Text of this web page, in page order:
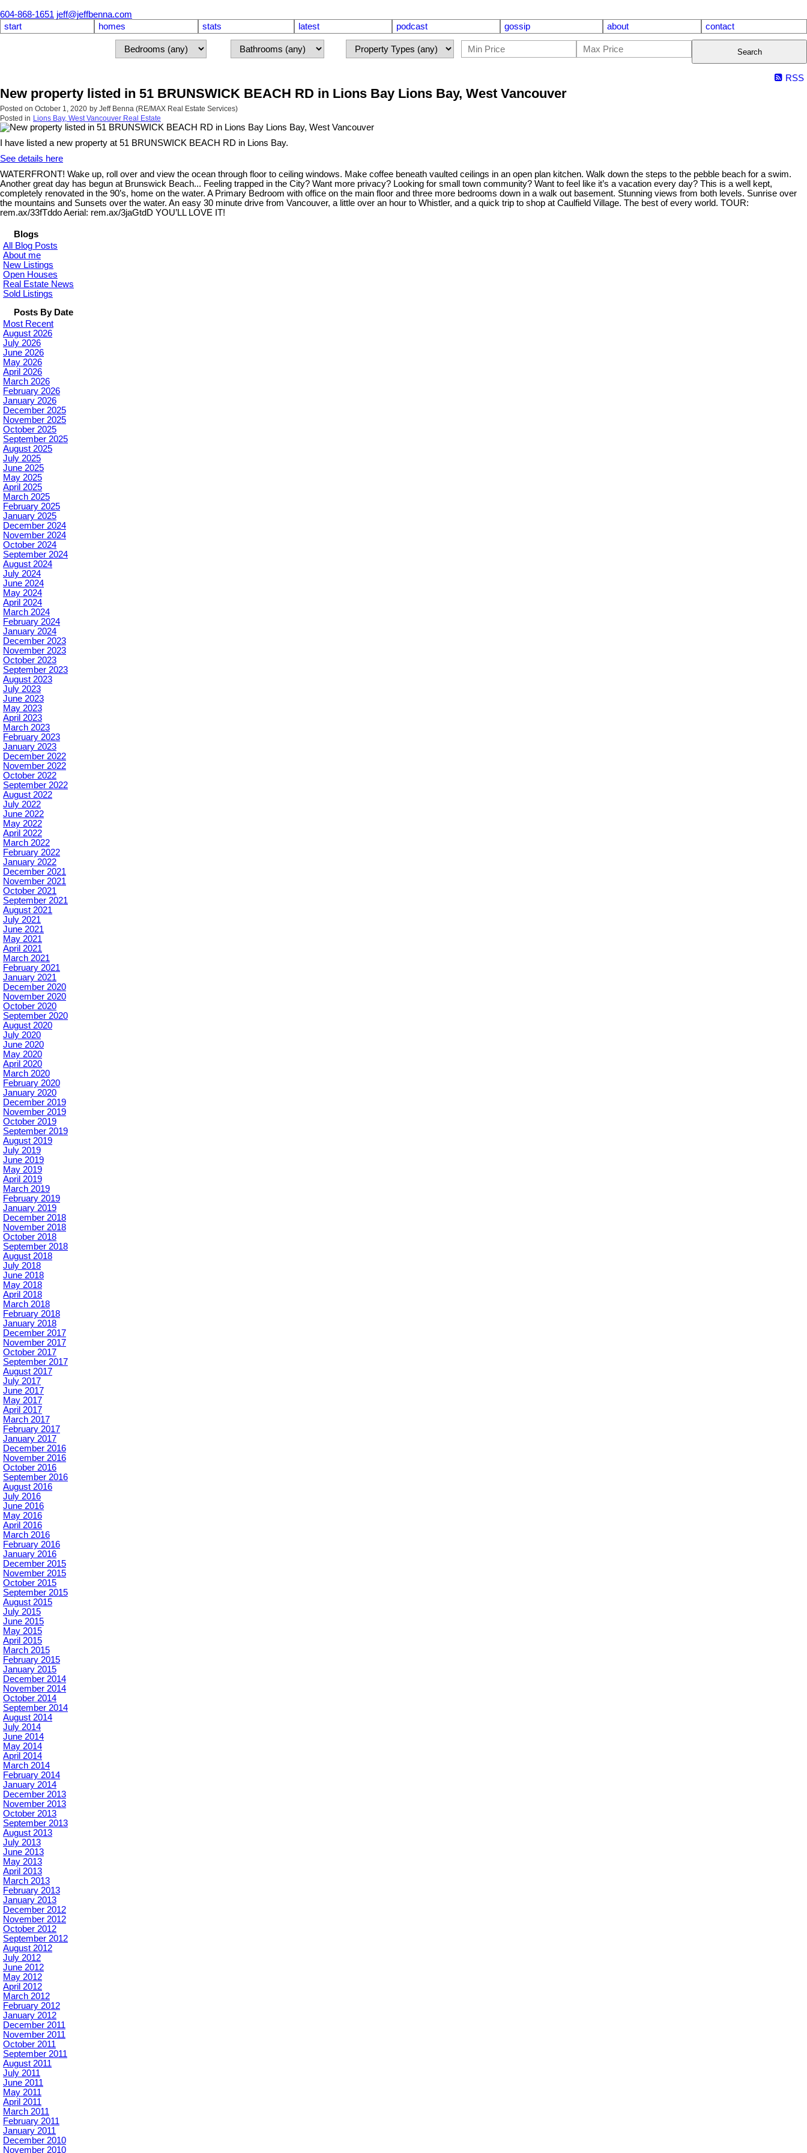
604-868-1651 jeff@jeffbenna.com
start
homes stats latest podcast gossip about contact
Search
RSS
New property listed in 51 BRUNSWICK BEACH RD in Lions Bay Lions Bay, West Vancouver
Posted on October 1, 2020 by Jeff Benna (RE/MAX Real Estate Services)
Posted in Lions Bay, West Vancouver Real Estate
I have listed a new property at 51 BRUNSWICK BEACH RD in Lions Bay.
See details here
WATERFRONT! Wake up, roll over and view the ocean through floor to ceiling windows. Make coffee beneath vaulted ceilings in an open plan kitchen. Walk down the steps to the pebble beach for a swim.
Another great day has begun at Brunswick Beach... Feeling trapped in the City? Want more privacy? Looking for small town community? Want to feel like it’s a vacation every day? This is a well kept,
completely renovated in the 90’s, home on the water. A Primary Bedroom with office on the main floor and three more bedrooms down in a walk out basement. Stunning views from both levels. Sunrise over
the mountains and Sunsets over the water. An easy 30 minute drive from Vancouver, a little over an hour to Whistler, and a quick trip to shop at Caulfield Village. The best of every world. TOUR:
rem.ax/33fTddo Aerial: rem.ax/3jaGtdD YOU’LL LOVE IT!
Blogs
All Blog Posts
About me
New Listings
Open Houses
Real Estate News
Sold Listings
Posts By Date
Most Recent
August 2026
July 2026
June 2026
May 2026
April 2026
March 2026
February 2026
January 2026
December 2025
November 2025
October 2025
September 2025
August 2025
July 2025
June 2025
May 2025
April 2025
March 2025
February 2025
January 2025
December 2024
November 2024
October 2024
September 2024
August 2024
July 2024
June 2024
May 2024
April 2024
March 2024
February 2024
January 2024
December 2023
November 2023
October 2023
September 2023
August 2023
July 2023
June 2023
May 2023
April 2023
March 2023
February 2023
January 2023
December 2022
November 2022
October 2022
September 2022
August 2022
July 2022
June 2022
May 2022
April 2022
March 2022
February 2022
January 2022
December 2021
November 2021
October 2021
September 2021
August 2021
July 2021
June 2021
May 2021
April 2021
March 2021
February 2021
January 2021
December 2020
November 2020
October 2020
September 2020
August 2020
July 2020
June 2020
May 2020
April 2020
March 2020
February 2020
January 2020
December 2019
November 2019
October 2019
September 2019
August 2019
July 2019
June 2019
May 2019
April 2019
March 2019
February 2019
January 2019
December 2018
November 2018
October 2018
September 2018
August 2018
July 2018
June 2018
May 2018
April 2018
March 2018
February 2018
January 2018
December 2017
November 2017
October 2017
September 2017
August 2017
July 2017
June 2017
May 2017
April 2017
March 2017
February 2017
January 2017
December 2016
November 2016
October 2016
September 2016
August 2016
July 2016
June 2016
May 2016
April 2016
March 2016
February 2016
January 2016
December 2015
November 2015
October 2015
September 2015
August 2015
July 2015
June 2015
May 2015
April 2015
March 2015
February 2015
January 2015
December 2014
November 2014
October 2014
September 2014
August 2014
July 2014
June 2014
May 2014
April 2014
March 2014
February 2014
January 2014
December 2013
November 2013
October 2013
September 2013
August 2013
July 2013
June 2013
May 2013
April 2013
March 2013
February 2013
January 2013
December 2012
November 2012
October 2012
September 2012
August 2012
July 2012
June 2012
May 2012
April 2012
March 2012
February 2012
January 2012
December 2011
November 2011
October 2011
September 2011
August 2011
July 2011
June 2011
May 2011
April 2011
March 2011
February 2011
January 2011
December 2010
November 2010